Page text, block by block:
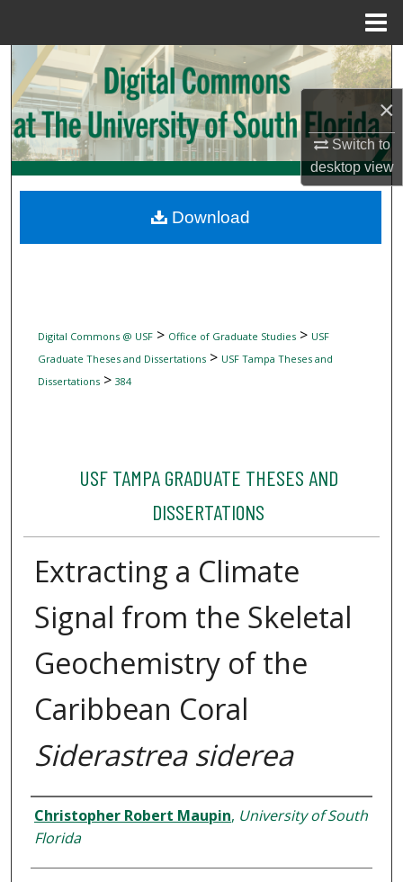
×
Switch to
desktopview
Search
Browse Collections
My Account
Digital Commons Network™
Digital Commons @ USF> Office of Graduate Studies> USF
Graduate Theses and Dissertations> USF Tampa Theses and
Dissertations> 384
USF TAMPA GRADUATE THESES AND
DISSERTATIONS
Extracting a Climate
Signal from the Skeletal
Geochemistry of the
Caribbean Coral
Siderastrea siderea
Author
Christopher Robert Maupin, University of South
Florida
Download